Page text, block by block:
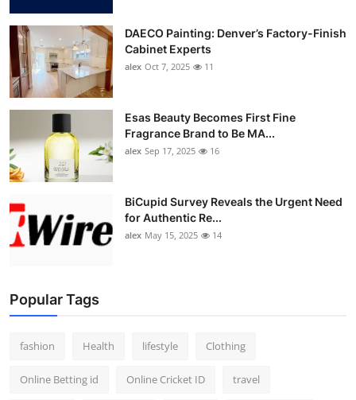
DAECO Painting: Denver’s Factory-Finish
Cabinet Experts
alex Oct 7, 2025 11
Esas Beauty Becomes First Fine
Fragrance Brand to Be MA...
alex Sep 17, 2025 16
BiCupid Survey Reveals the Urgent Need
for Authentic Re...
alex May 15, 2025 14
Popular Tags
fashion Health lifestyle Clothing
Online Betting id Online Cricket ID travel